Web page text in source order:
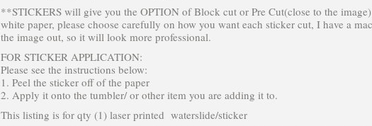
**STICKERS will give you the OPTION of Block cut or Pre Cut(close to the
white paper, please choose carefully on how you want each sticker cut, I have a
the image out, so it will look more professional.
FOR STICKER APPLICATION:
Please see the instructions below:
1. Peel the sticker off of the paper
2. Apply it onto the tumbler/ or other item you are adding it to.
This listing is for qty (1) laser printed waterslide/sticker